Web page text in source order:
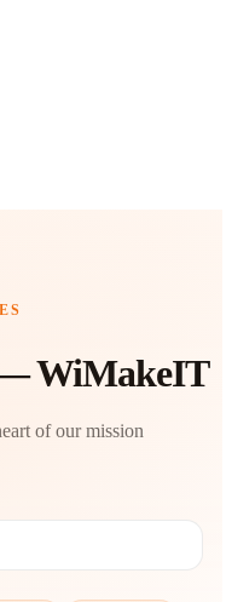
— WiMakeIT
of our mission